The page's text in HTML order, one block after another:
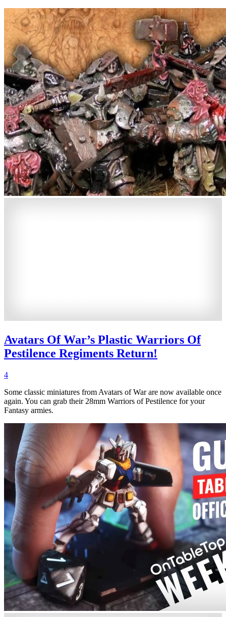
Avatars Of War’s Plastic Warriors Of
Pestilence Regiments Return!
4
Some classic miniatures from Avatars of War are now available once
again. You can grab their 28mm Warriors of Pestilence for your
Fantasy armies.